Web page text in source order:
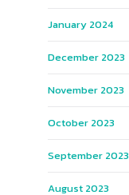
January 2024
December 2023
November 2023
October 2023
September 2023
August 2023